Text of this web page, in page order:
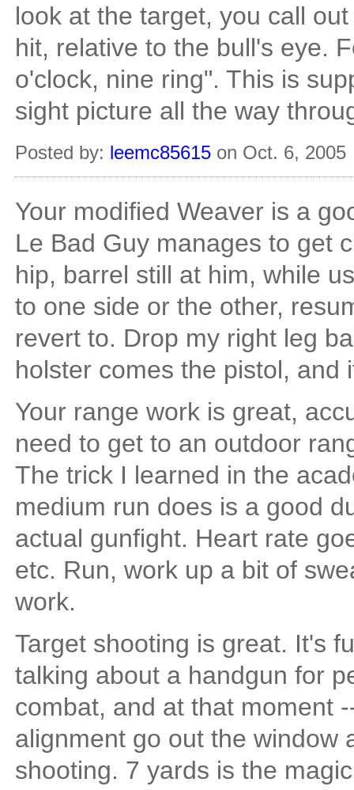
look at the target, you call
hit, relative to the bull's eye.
o'clock, nine ring". This is
sight picture all the way
Posted by: leemc85615 on Oct. 6, 2005
Your modified Weaver is a
Le Bad Guy manages to get
hip, barrel still at him, while
to one side or the other,
revert to. Drop my right leg
holster comes the pistol, and
Your range work is great,
need to get to an outdoor
The trick I learned in the
medium run does is a good
actual gunfight. Heart rate
etc. Run, work up a bit of
work.
Target shooting is great. It's
talking about a handgun for
combat, and at that moment
alignment go out the window
shooting. 7 yards is the